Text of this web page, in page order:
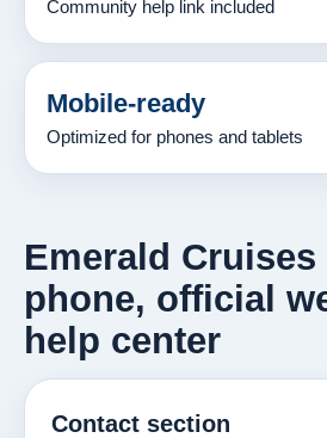
Community help link included
Mobile-ready
Optimized for phones and tablets
Emerald
phone, official
help center
Contact section